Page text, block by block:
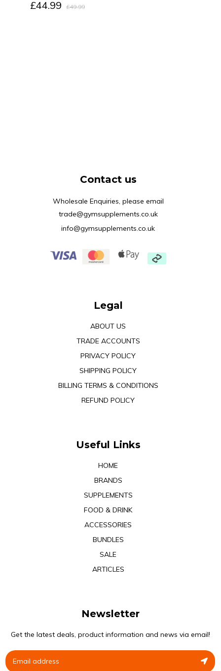
£44.99 £49.99
Contact us
Wholesale Enquiries, please email
trade@gymsupplements.co.uk
info@gymsupplements.co.uk
Legal
ABOUT US
TRADE ACCOUNTS
PRIVACY POLICY
SHIPPING POLICY
BILLING TERMS & CONDITIONS
REFUND POLICY
Useful Links
HOME
BRANDS
SUPPLEMENTS
FOOD & DRINK
ACCESSORIES
BUNDLES
SALE
ARTICLES
Newsletter
Get the latest deals, product information and news via email!